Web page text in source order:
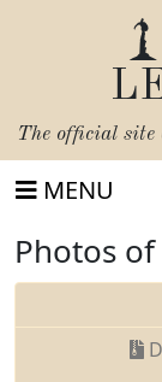
The official site
MENU
Photos